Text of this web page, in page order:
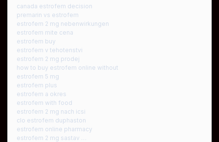
canada estrofem decision
premarin vs estrofem
estrofem 2 mg nebenwirkungen
estrofem mite cena
estrofem buy
estrofem v tehotenstvi
estrofem 2 mg prodej
how to buy estrofem online without
estrofem 5 mg
estrofem plus
estrofem a okres
estrofem with food
estrofem 2 mg nach icsi
clo estrofem duphaston
estrofem online pharmacy
estrofem 2 mg sastav …